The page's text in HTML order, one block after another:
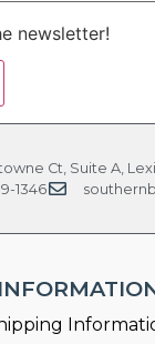
newsletter!
Ct, Suite A,
1346